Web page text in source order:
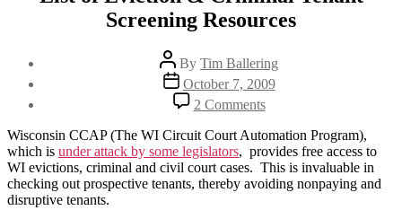
Screening Resources
Post
author
By Tim Ballering
Post
date
October 7, 2009
2 Commentson
List
of
Eviction
&
Criminal
Tenant
Wisconsin CCAP (The WI Circuit Court Automation Program),
which is under attack by some legislators, provides free access to
WI evictions, criminal and civil court cases. This is invaluable in
checking out prospective tenants, thereby avoiding nonpaying and
disruptive tenants.